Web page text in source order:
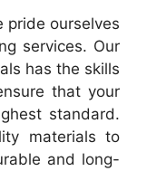
pride ourselves
services. Our
has the skills
that your
standard.
materials to
and long-